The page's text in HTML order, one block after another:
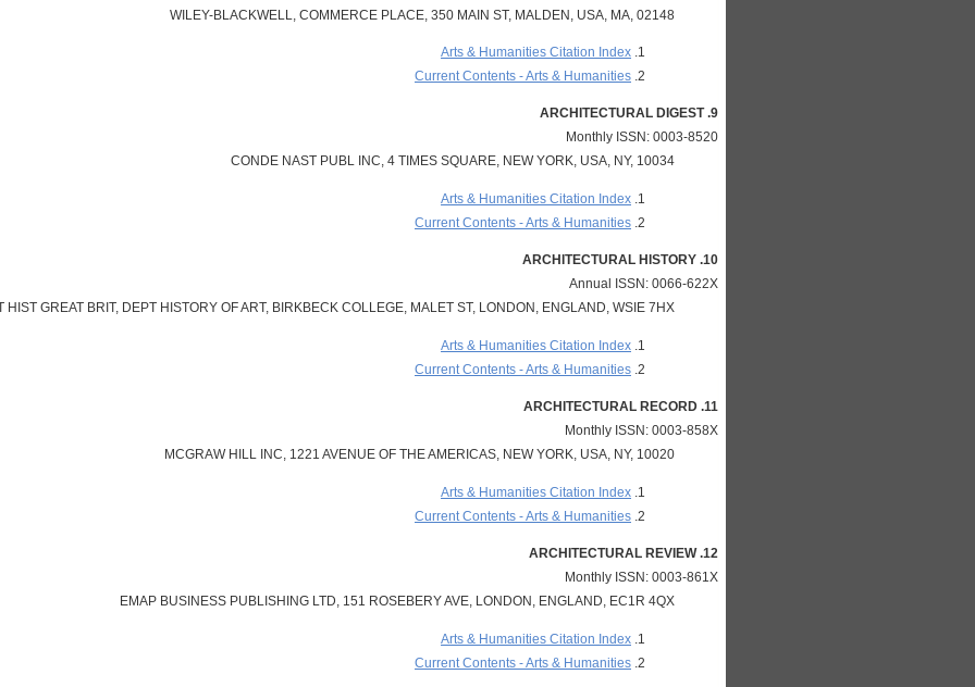
WILEY-BLACKWELL, COMMERCE PLACE, 350 MAIN ST, MALDEN, USA, MA, 02148
Arts & Humanities Citation Index
Current Contents - Arts & Humanities
9. ARCHITECTURAL DIGEST
Monthly ISSN: 0003-8520
CONDE NAST PUBL INC, 4 TIMES SQUARE, NEW YORK, USA, NY, 10034
Arts & Humanities Citation Index
Current Contents - Arts & Humanities
10. ARCHITECTURAL HISTORY
Annual ISSN: 0066-622X
HIST GREAT BRIT, DEPT HISTORY OF ART, BIRKBECK COLLEGE, MALET ST, LONDON, ENGLAND, WSIE 7HX
Arts & Humanities Citation Index
Current Contents - Arts & Humanities
11. ARCHITECTURAL RECORD
Monthly ISSN: 0003-858X
MCGRAW HILL INC, 1221 AVENUE OF THE AMERICAS, NEW YORK, USA, NY, 10020
Arts & Humanities Citation Index
Current Contents - Arts & Humanities
12. ARCHITECTURAL REVIEW
Monthly ISSN: 0003-861X
EMAP BUSINESS PUBLISHING LTD, 151 ROSEBERY AVE, LONDON, ENGLAND, EC1R 4QX
Arts & Humanities Citation Index
Current Contents - Arts & Humanities